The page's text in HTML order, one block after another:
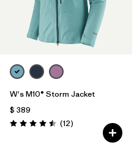
W's M10® Storm Jacket
$ 389
Valoración: 4.5 / 5
(12Comentarios
)